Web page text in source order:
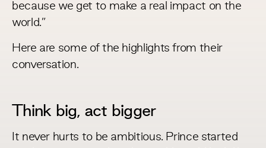
because we get to make a real impact on the
world.”
Here are some of the highlights from their
conversation.
Think big, act bigger
It never hurts to be ambitious. Prince started